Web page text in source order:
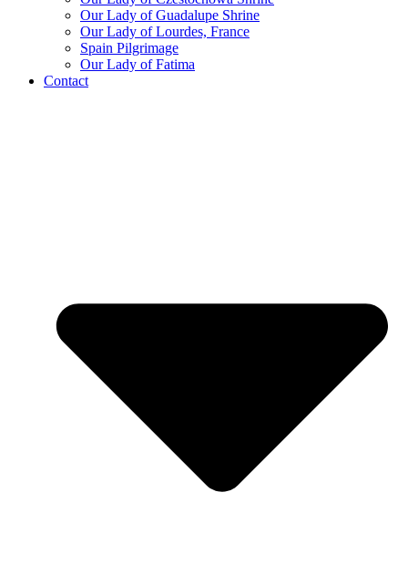
Our Lady of Guadalupe Shrine
Our Lady of Lourdes, France
Spain Pilgrimage
Our Lady of Fatima
Contact